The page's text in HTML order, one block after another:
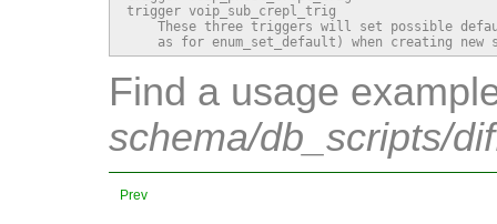
trigger voip_sub_crepl_trig
These three triggers will set possible
as for enum_set_default) when creating new
Find a usage
schema/db_scripts/
Prev